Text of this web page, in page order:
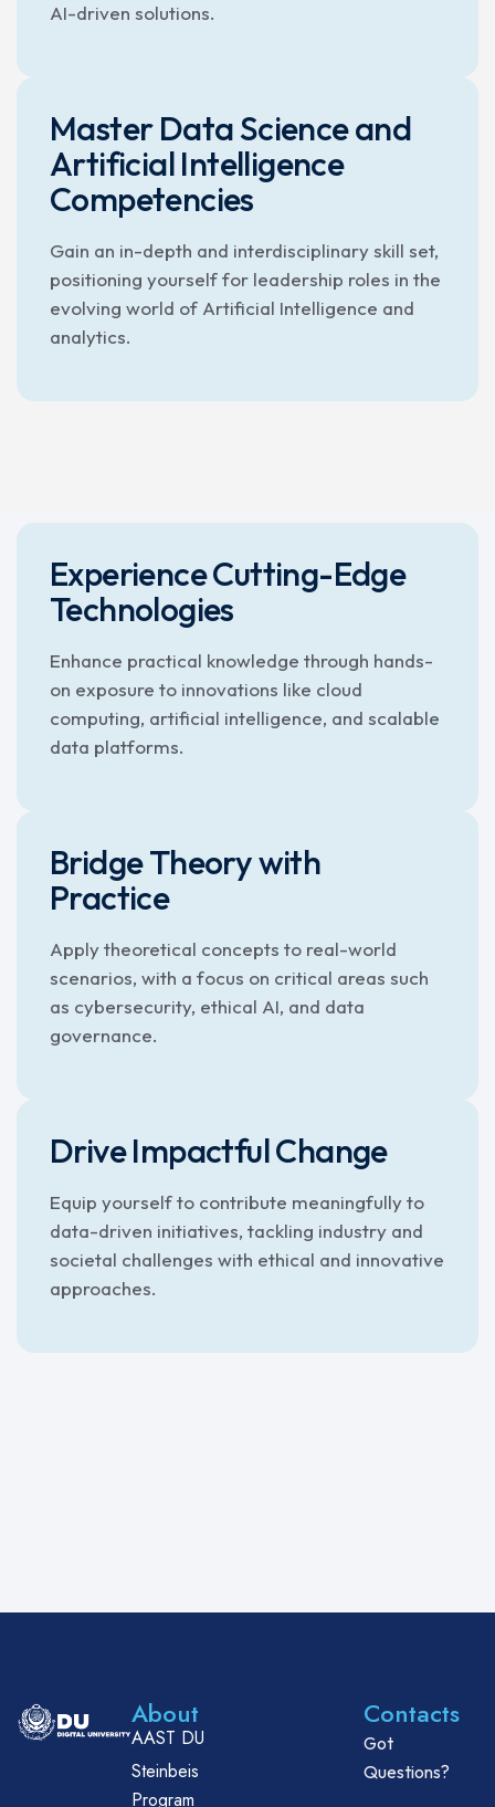
AI-driven solutions.
Master Data Science and
Artificial Intelligence
Competencies
Gain an in-depth and interdisciplinary skill set,
positioning yourself for leadership roles in the
evolving world of Artificial Intelligence and
analytics.
Experience Cutting-Edge
Technologies
Enhance practical knowledge through hands-
on exposure to innovations like cloud
computing, artificial intelligence, and scalable
data platforms.
Bridge Theory with
Practice
Apply theoretical concepts to real-world
scenarios, with a focus on critical areas such
as cybersecurity, ethical AI, and data
governance.
Drive Impactful Change
Equip yourself to contribute meaningfully to
data-driven initiatives, tackling industry and
societal challenges with ethical and innovative
approaches.
About
AAST DU
Steinbeis
Program
Contacts
Got
Questions?